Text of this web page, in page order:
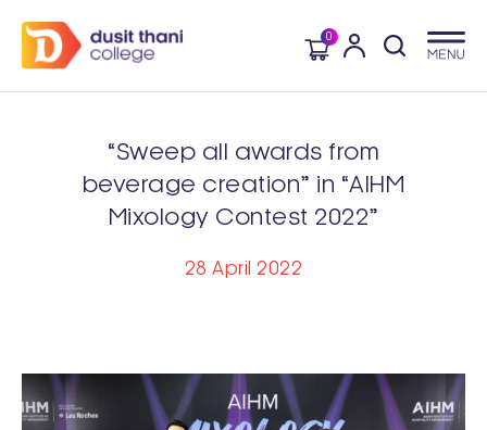
0
“Sweep all awards from
beverage creation” in “AIHM
Mixology Contest 2022”
28 April 2022